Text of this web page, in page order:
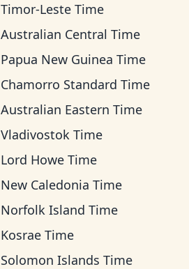
Timor-Leste Time
Australian Central Time
Papua New Guinea Time
Chamorro Standard Time
Australian Eastern Time
Vladivostok Time
Lord Howe Time
New Caledonia Time
Norfolk Island Time
Kosrae Time
Solomon Islands Time